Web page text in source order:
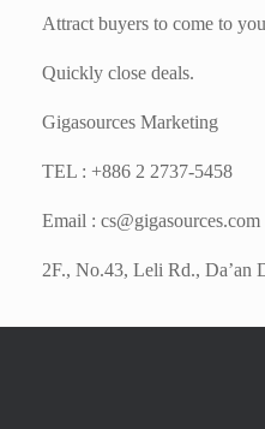
Attract buyers to come to
Quickly close deals.
Gigasources Marketing
TEL : +886 2 2737-5458
Email : cs@gigasources.com
2F., No.43, Leli Rd., Da’an